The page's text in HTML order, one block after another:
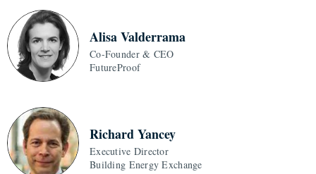
Alisa Valderrama
Co-Founder & CEO
FutureProof
Richard Yancey
Executive Director
Building Energy Exchange